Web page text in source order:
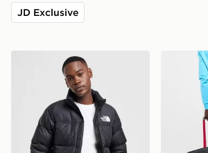
JD Exclusive
The North Face Nuptse 1996 Jacket
The